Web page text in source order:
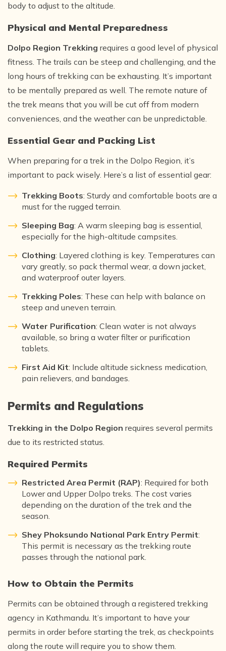
body to adjust to the altitude.
Physical and Mental Preparedness
Dolpo Region Trekking requires a good level of physical
fitness. The trails can be steep and challenging, and the
long hours of trekking can be exhausting. It’s important
to be mentally prepared as well. The remote nature of
the trek means that you will be cut off from modern
conveniences, and the weather can be unpredictable.
Essential Gear and Packing List
When preparing for a trek in the Dolpo Region, it’s
important to pack wisely. Here’s a list of essential gear:
Trekking Boots: Sturdy and comfortable boots are a
must for the rugged terrain.
Sleeping Bag: A warm sleeping bag is essential,
especially for the high-altitude campsites.
Clothing: Layered clothing is key. Temperatures can
vary greatly, so pack thermal wear, a down jacket,
and waterproof outer layers.
Trekking Poles: These can help with balance on
steep and uneven terrain.
Water Purification: Clean water is not always
available, so bring a water filter or purification
tablets.
First Aid Kit: Include altitude sickness medication,
pain relievers, and bandages.
Permits and Regulations
Trekking in the Dolpo Region requires several permits
due to its restricted status.
Required Permits
Restricted Area Permit (RAP): Required for both
Lower and Upper Dolpo treks. The cost varies
depending on the duration of the trek and the
season.
Shey Phoksundo National Park Entry Permit:
This permit is necessary as the trekking route
passes through the national park.
How to Obtain the Permits
Permits can be obtained through a registered trekking
agency in Kathmandu. It’s important to have your
permits in order before starting the trek, as checkpoints
along the route will require you to show them.